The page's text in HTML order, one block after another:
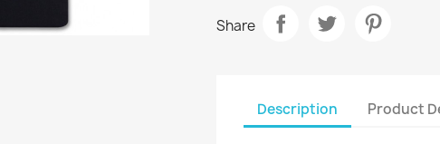
Share
Description Product